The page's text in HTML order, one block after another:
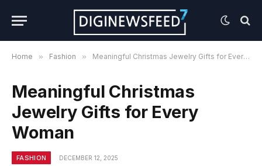
Home » Fashion » Meaningful Christmas Jewelry Gifts for Every Woman
Meaningful Christmas
Jewelry Gifts for Every
Woman
FASHION DECEMBER 12, 2025